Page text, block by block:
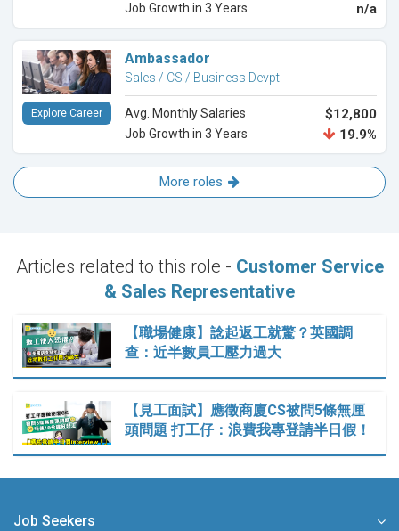
Job Growth in 3 Years n/a
Ambassador
Sales / CS / Business Devpt
Avg. Monthly Salaries $12,800
Job Growth in 3 Years 19.9%
Explore Career
More roles
Articles related to this role - Customer Service
& Sales Representative
【職場健康】諗起返工就驚？英國調
查：近半數員工壓力過大
【見工面試】應徵商廈CS被問5條無厘
頭問題 打工仔：浪費我專登請半日假！
Job Seekers